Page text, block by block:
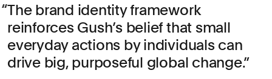
The brand identity framework
reinforces Gush’s belief that small
everyday actions by individuals can
drive big, purposeful global change.